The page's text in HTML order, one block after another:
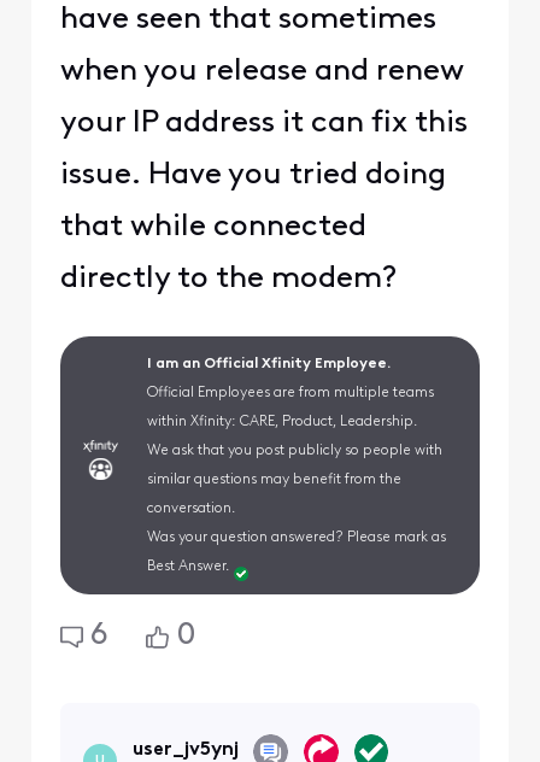
have seen that sometimes
when you release and renew
your IP address it can fix this
issue. Have you tried doing
that while connected
directly to the modem?
I am an Official Xfinity Employee.
Official Employees are from multiple teams
within Xfinity: CARE, Product, Leadership.
We ask that you post publicly so people with
similar questions may benefit from the
conversation.
Was your question answered? Please mark as
Best Answer.
6 0
user_jv5ynj